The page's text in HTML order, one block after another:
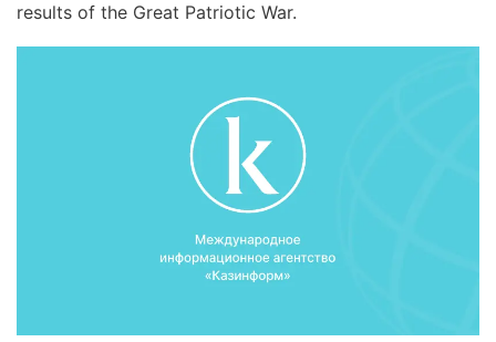
results of the Great Patriotic War.